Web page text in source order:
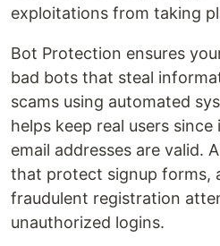
exploitations from taking
Bot Protection ensures
bad bots that steal
scams using automated
helps keep real users
email addresses are valid.
that protect signup forms,
fraudulent registration
unauthorized logins.